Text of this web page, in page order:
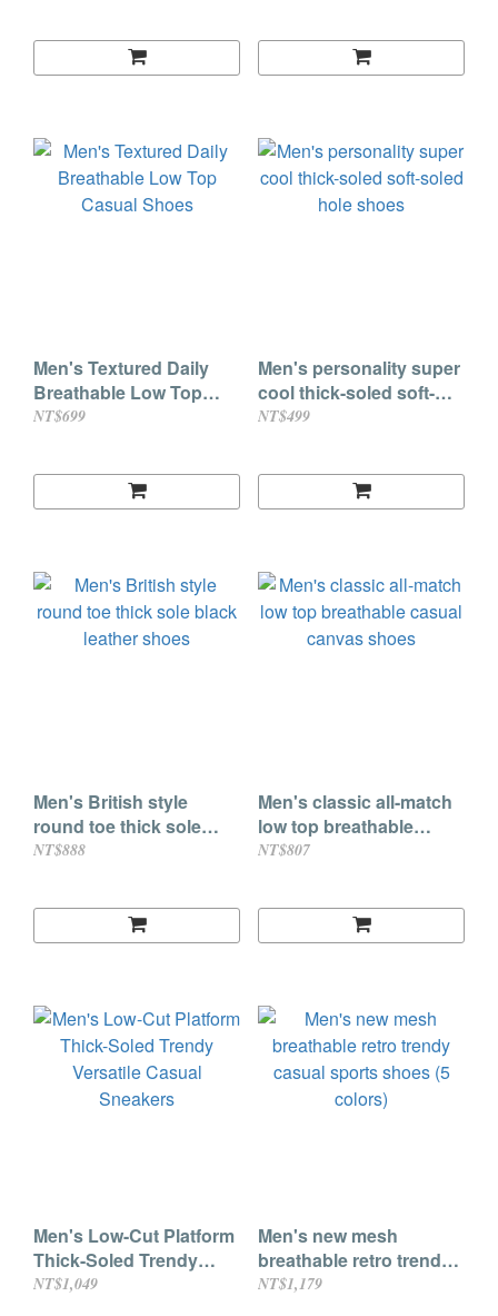
Men's Textured Daily
Breathable Low Top
Casual Shoes
NT$699
Men's personality super
cool thick-soled soft-
soled hole shoes
NT$499
Men's British style
round toe thick sole
black leather shoes
NT$888
Men's classic all-match
low top breathable
casual canvas shoes
NT$807
Men's Low-Cut Platform
Thick-Soled Trendy
Versatile Casual
NT$1,049
Men's new mesh
breathable retro trendy
casual sports shoes (5
NT$1,179